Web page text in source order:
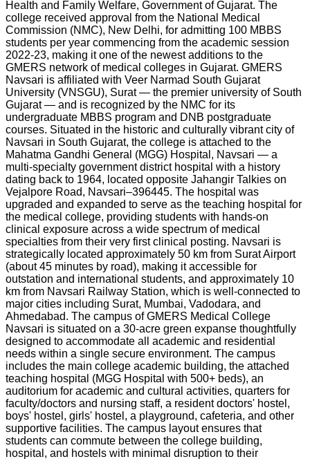
Health and Family Welfare, Government of Gujarat. The
college received approval from the National Medical
Commission (NMC), New Delhi, for admitting 100 MBBS
students per year commencing from the academic session
2022-23, making it one of the newest additions to the
GMERS network of medical colleges in Gujarat. GMERS
Navsari is affiliated with Veer Narmad South Gujarat
University (VNSGU), Surat — the premier university of South
Gujarat — and is recognized by the NMC for its
undergraduate MBBS program and DNB postgraduate
courses. Situated in the historic and culturally vibrant city of
Navsari in South Gujarat, the college is attached to the
Mahatma Gandhi General (MGG) Hospital, Navsari — a
multi-specialty government district hospital with a history
dating back to 1964, located opposite Jahangir Talkies on
Vejalpore Road, Navsari–396445. The hospital was
upgraded and expanded to serve as the teaching hospital for
the medical college, providing students with hands-on
clinical exposure across a wide spectrum of medical
specialties from their very first clinical posting. Navsari is
strategically located approximately 50 km from Surat Airport
(about 45 minutes by road), making it accessible for
outstation and international students, and approximately 10
km from Navsari Railway Station, which is well-connected to
major cities including Surat, Mumbai, Vadodara, and
Ahmedabad. The campus of GMERS Medical College
Navsari is situated on a 30-acre green expanse thoughtfully
designed to accommodate all academic and residential
needs within a single secure environment. The campus
includes the main college academic building, the attached
teaching hospital (MGG Hospital with 500+ beds), an
auditorium for academic and cultural activities, quarters for
faculty/doctors and nursing staff, a resident doctors' hostel,
boys' hostel, girls' hostel, a playground, cafeteria, and other
supportive facilities. The campus layout ensures that
students can commute between the college building,
hospital, and hostels with minimal disruption to their